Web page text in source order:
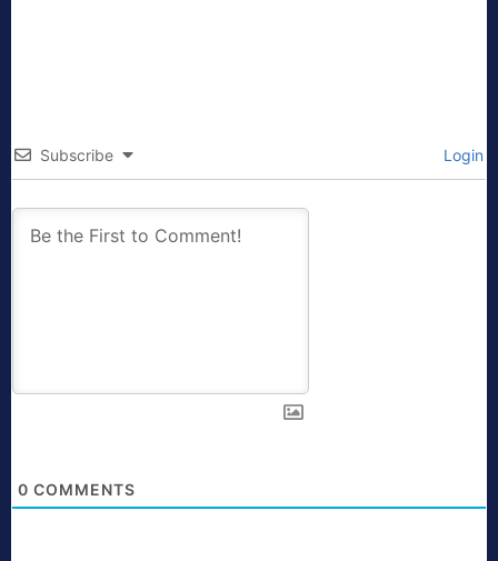
Subscribe Login
0 COMMENTS